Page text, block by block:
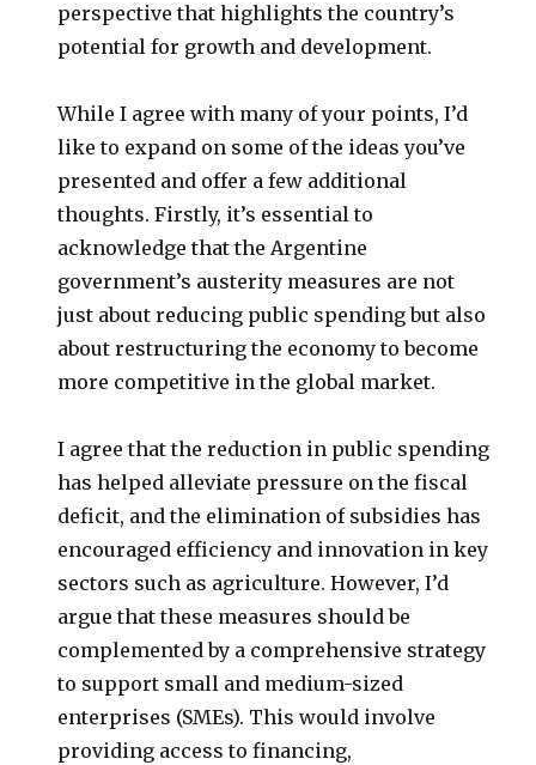
perspective that highlights the country’s
potential for growth and development.
While I agree with many of your points, I’d
like to expand on some of the ideas you’ve
presented and offer a few additional
thoughts. Firstly, it’s essential to
acknowledge that the Argentine
government’s austerity measures are not
just about reducing public spending but also
about restructuring the economy to become
more competitive in the global market.
I agree that the reduction in public spending
has helped alleviate pressure on the fiscal
deficit, and the elimination of subsidies has
encouraged efficiency and innovation in key
sectors such as agriculture. However, I’d
argue that these measures should be
complemented by a comprehensive strategy
to support small and medium-sized
enterprises (SMEs). This would involve
providing access to financing,